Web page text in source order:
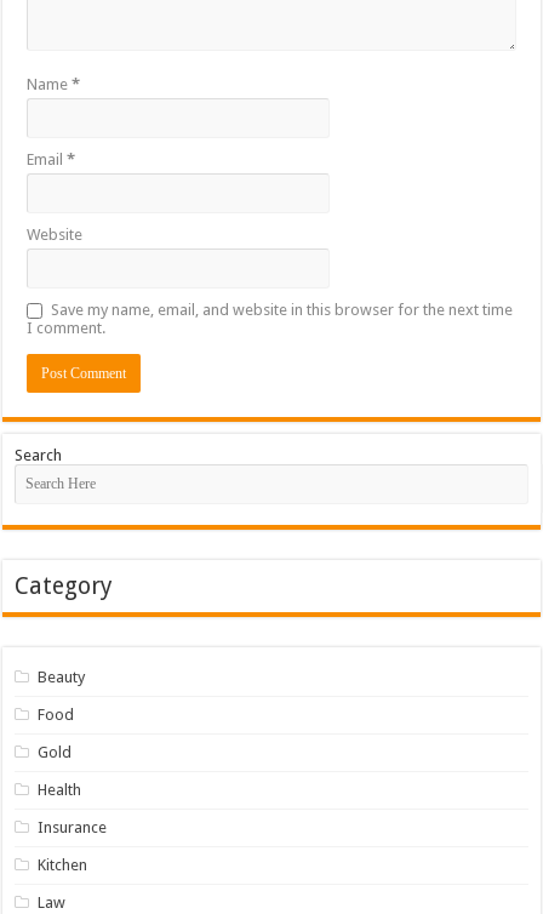
Name*
Email*
Website
Save my name, email, and website in this browser for the next time
I comment.
Search
Category
Beauty
Food
Gold
Health
Insurance
Kitchen
Law